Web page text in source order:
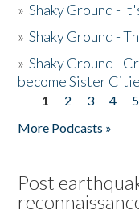
»Shaky Ground -
»Shaky Ground -
»Shaky Ground -
become Sister
Pages
1 2 3 4 5
More Podcasts »
Post